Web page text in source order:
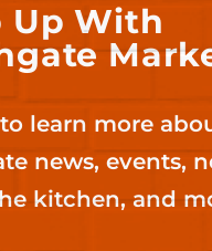
Up With
learn more
news, events,
kitchen, and